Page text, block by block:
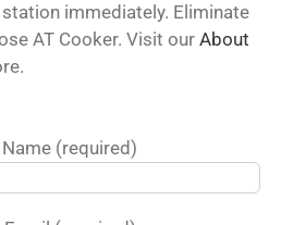
immediately. Eliminate
AT Cooker. Visit our About
(required)